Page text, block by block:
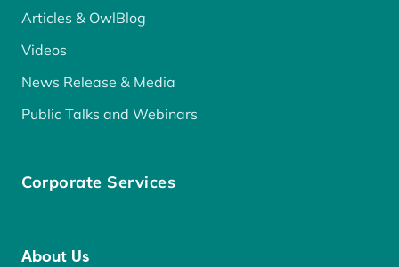
Articles & OwlBlog
Videos
News Release & Media
Public Talks and Webinars
Corporate Services
About Us